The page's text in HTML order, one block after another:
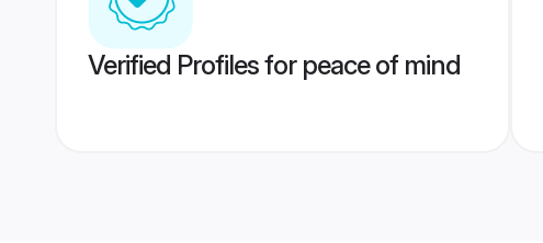
Verified Profiles for peace of mind